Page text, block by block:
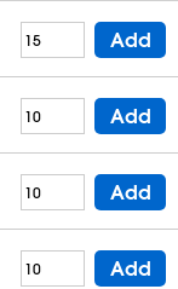
Add
Add
Add
Add